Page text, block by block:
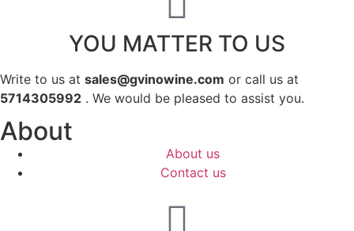
YOU MATTER TO US
Write to us at sales@gvinowine.com or call us at
5714305992 . We would be pleased to assist you.
About
About us
Contact us